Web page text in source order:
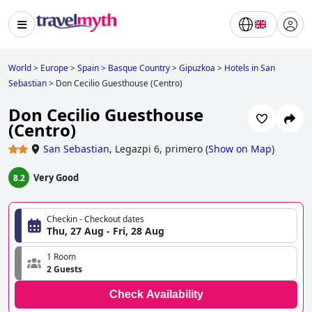
World> Europe>Spain> Basque Country>Gipuzkoa > Hotels in San
Sebastian> Don Cecilio Guesthouse (Centro)
Don Cecilio Guesthouse
(Centro)
San Sebastian, Legazpi 6, primero (Show on Map)
8.2 Very Good
Checkin - Checkout dates
Thu, 27 Aug - Fri, 28 Aug
1 Room
2 Guests
Check Availability